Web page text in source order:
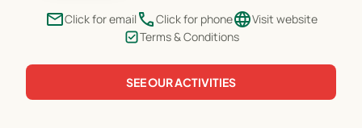
emailClick for email phoneClick for phonelanguageVisit website
Terms & Conditions
SEE OUR ACTIVITIES